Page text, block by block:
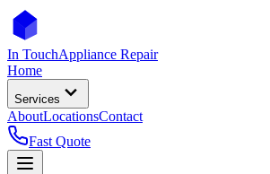
In TouchAppliance Repair
Home
Services
AboutLocationsContact
Fast Quote